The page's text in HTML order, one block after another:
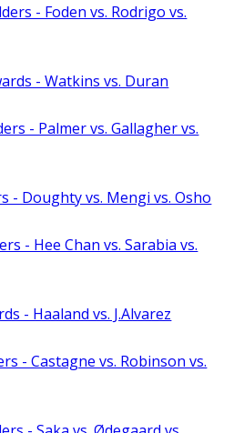
- Foden vs. Rodrigo vs.
- Watkins vs. Duran
- Palmer vs. Gallagher vs.
- Doughty vs. Mengi vs. Osho
- Hee Chan vs. Sarabia vs.
- Haaland vs. J.Alvarez
- Castagne vs. Robinson vs.